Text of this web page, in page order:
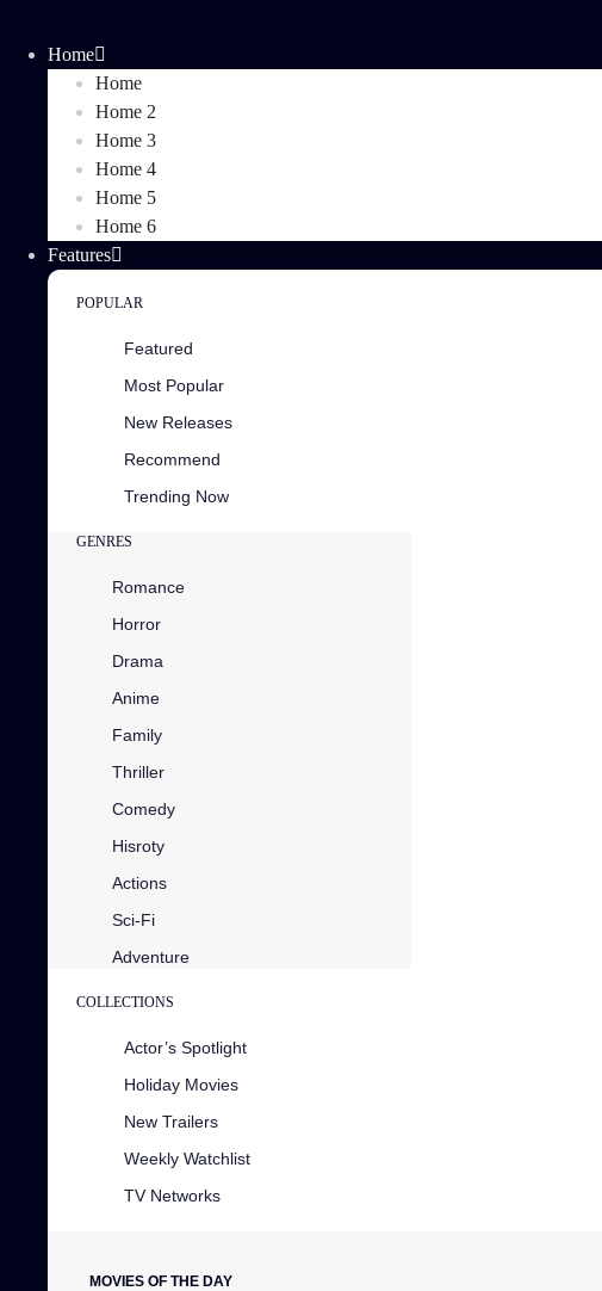
Home
Home
Home 2
Home 3
Home 4
Home 5
Home 6
Features
POPULAR
Featured
Most Popular
New Releases
Recommend
Trending Now
GENRES
Romance
Horror
Drama
Anime
Family
Thriller
Comedy
Hisroty
Actions
Sci-Fi
Adventure
COLLECTIONS
Actor’s Spotlight
Holiday Movies
New Trailers
Weekly Watchlist
TV Networks
MOVIES OF THE DAY